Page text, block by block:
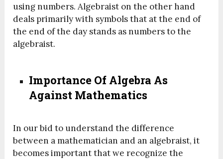
using numbers. Algebraist on the other hand
deals primarily with symbols that at the end of
the end of the day stands as numbers to the
algebraist.
Importance Of Algebra As
Against Mathematics
In our bid to understand the difference
between a mathematician and an algebraist, it
becomes important that we recognize the